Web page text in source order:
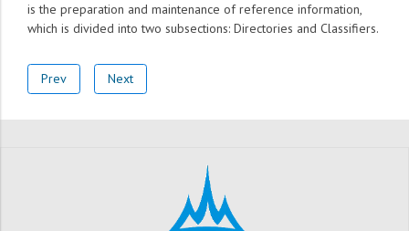
is the preparation and maintenance of reference information,
which is divided into two subsections: Directories and Classifiers.
Prev Next